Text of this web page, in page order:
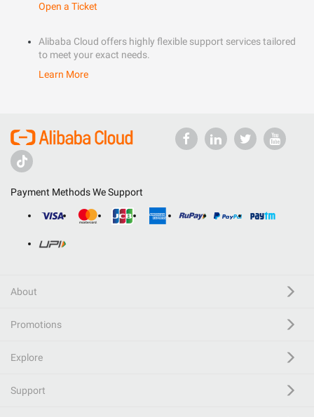
Open a Ticket
Alibaba Cloud offers highly flexible support services tailored
to meet your exact needs.
Learn More
Payment Methods We Support
About
Promotions
Explore
Support